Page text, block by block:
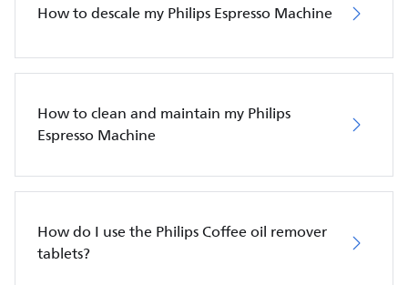
How to descale my Philips Espresso Machine
How to clean and maintain my Philips
Espresso Machine
How do I use the Philips Coffee oil remover
tablets?